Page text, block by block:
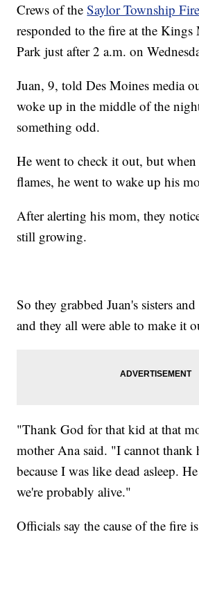
Crews of theSaylor Township
responded to the fire at the
Park just after 2 a.m. on
Juan, 9, told Des Moines media
woke up in the middle of the
something odd.
He went to check it out, but when
flames, he went to wake up his
After alerting his mom, they
still growing.
So they grabbed Juan's sisters
and they all were able to make it
"Thank God for that kid at that
mother Ana said. "I cannot thank
because I was like dead asleep.
we're probably alive."
Officials say the cause of the fire